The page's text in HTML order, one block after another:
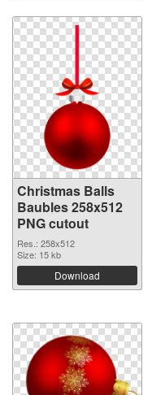
Christmas Balls
Baubles 258x512
PNG cutout
Res.: 258x512
Size: 15 kb
Download